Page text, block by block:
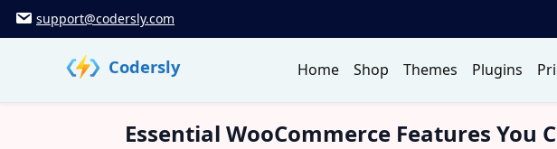
Skip support@codersly.com
Codersly Home Shop Themes Plugins
Essential WooCommerce Features You